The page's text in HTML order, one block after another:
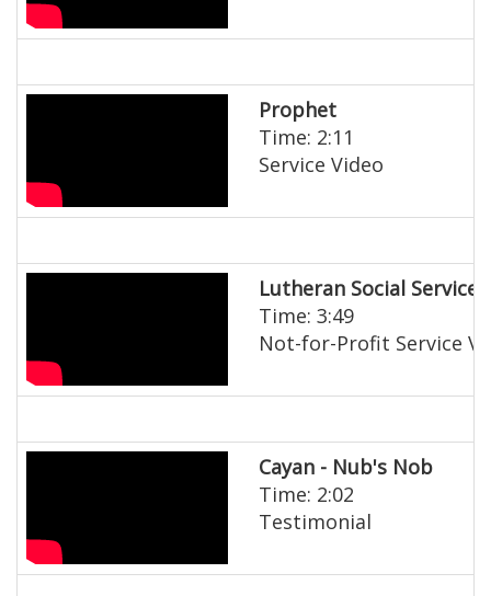
Prophet
Time: 2:11
Service Video
Lutheran Social Services
Time: 3:49
Not-for-Profit Service
Cayan - Nub's Nob
Time: 2:02
Testimonial